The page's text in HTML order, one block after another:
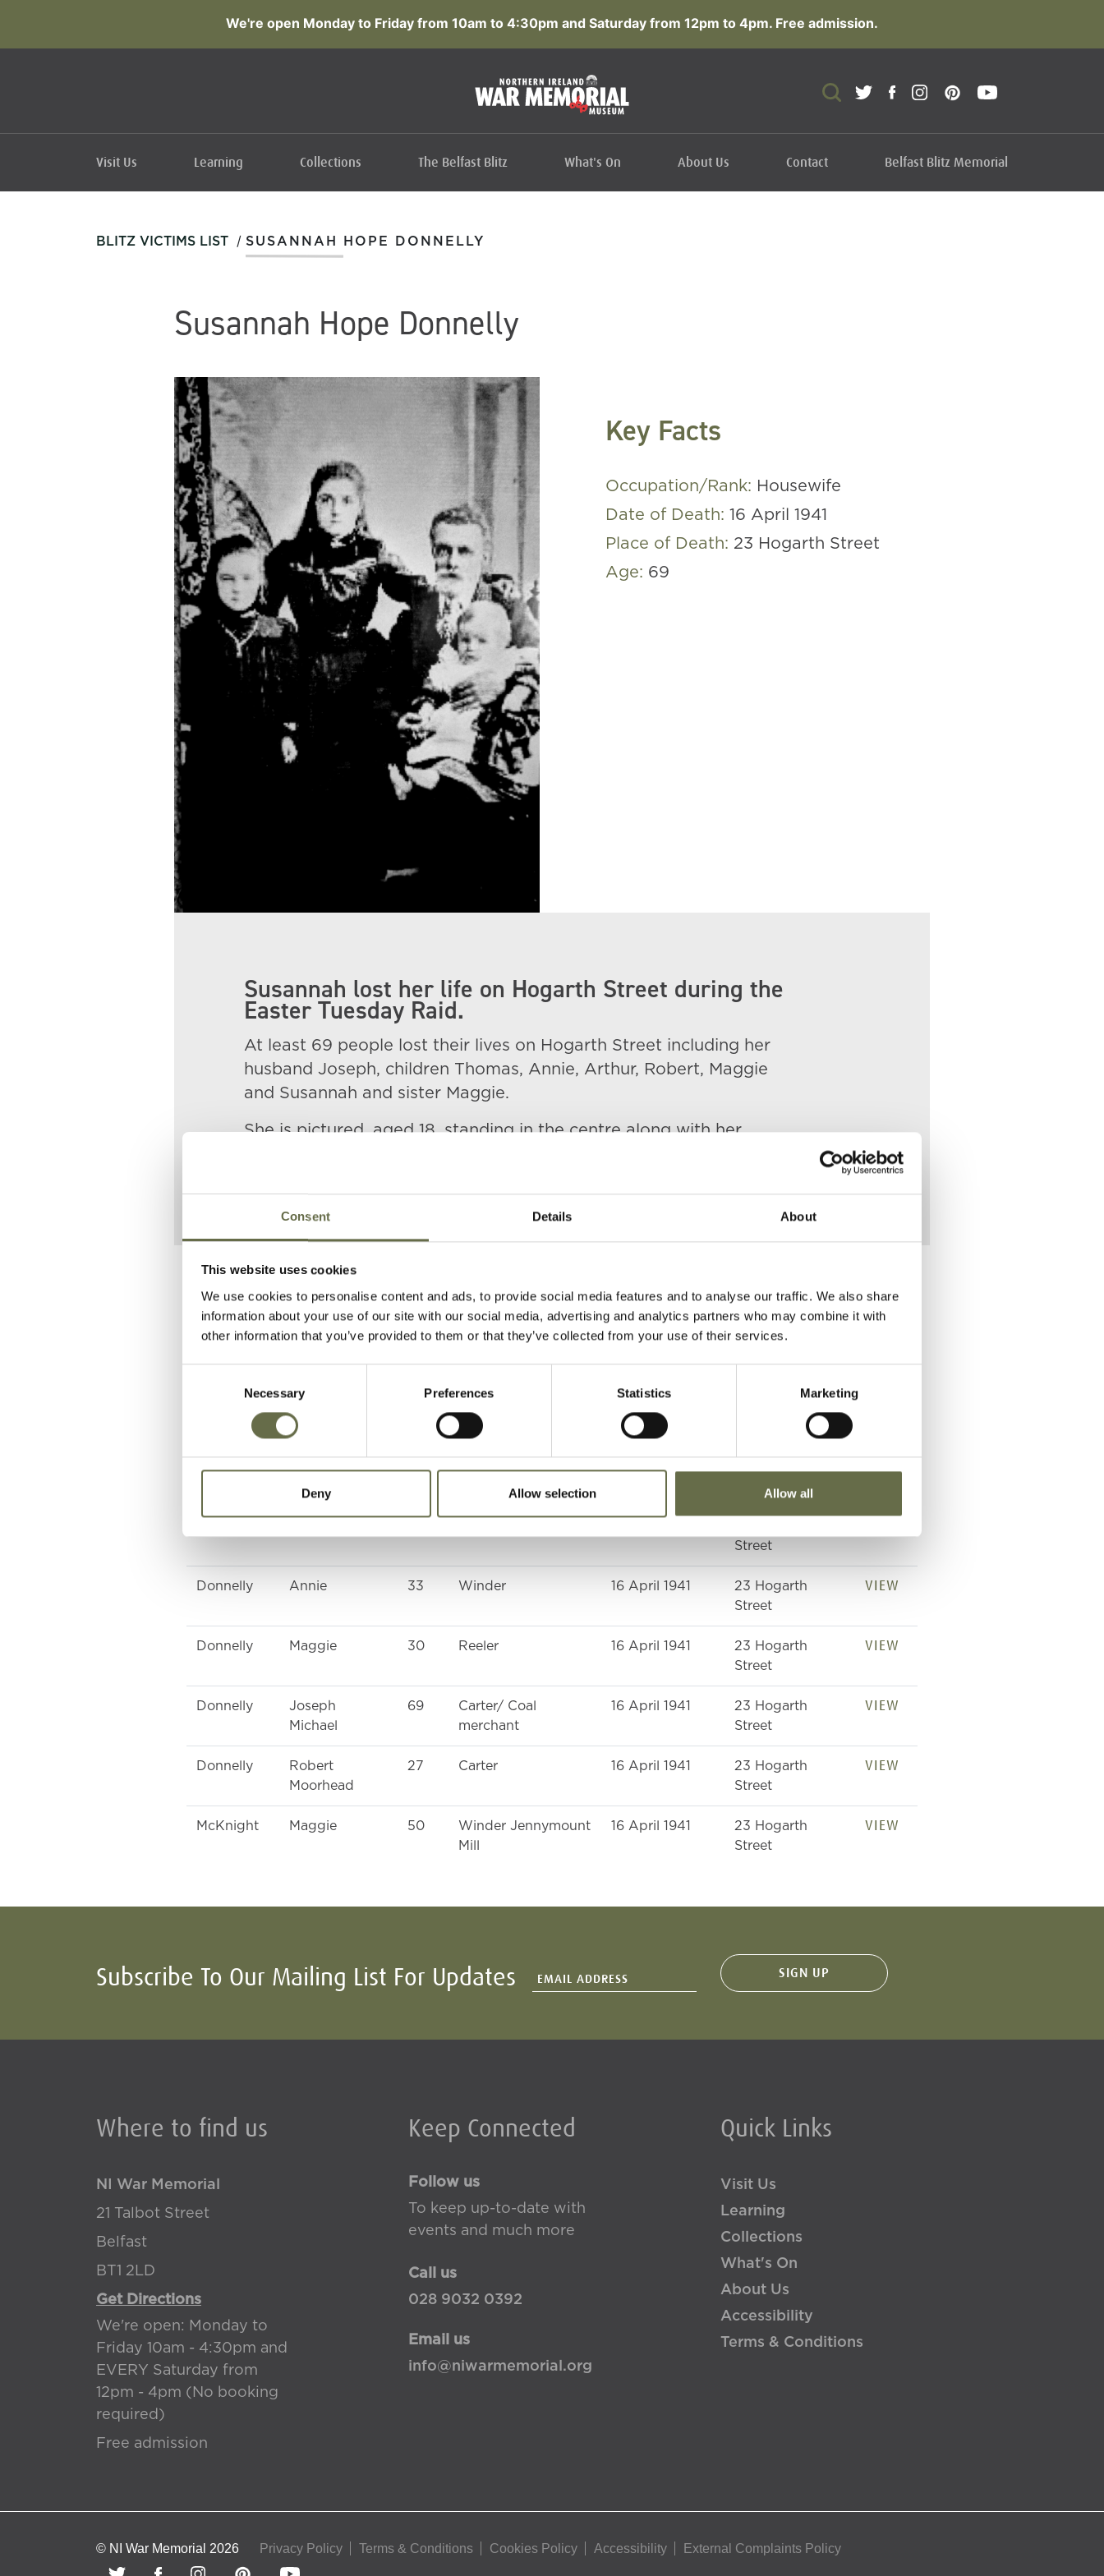
Consent Details About
This website uses cookies
We use cookies to personalise content and ads, to provide social media features and to analyse our traffic. We also share
information about your use of our site with our social media, advertising and analytics partners who may combine it with
other information that you’ve provided to them or that they’ve collected from your use of their services.
Necessary Preferences Statistics Marketing
Deny Allow selection Allow all
We're open Monday to Friday from 10am to 4:30pm and Saturday from 12pm to 4pm. Free admission.
Visit Us Learning Collections The Belfast Blitz What's On About Us Contact Belfast Blitz Memorial
BLITZ VICTIMS LIST / SUSANNAH HOPE DONNELLY
Susannah Hope Donnelly
Key Facts
Occupation/Rank: Housewife
Date of Death: 16 April 1941
Place of Death: 23 Hogarth Street
Age: 69
Susannah lost her life on Hogarth Street during the
Easter Tuesday Raid.
At least 69 people lost their lives on Hogarth Street including her
husband Joseph, children Thomas, Annie, Arthur, Robert, Maggie
and Susannah and sister Maggie.
She is pictured, aged 18, standing in the centre along with her
Street
Street
Donnelly Annie 33 Winder 16 April 1941
23 Hogarth
Street
VIEW
Donnelly Maggie 30 Reeler 16 April 1941
23 Hogarth
Street
VIEW
Donnelly
Joseph
Michael
69
Carter/ Coal
merchant
16 April 1941
23 Hogarth
Street
VIEW
Donnelly
Robert
Moorhead
27 Carter 16 April 1941
23 Hogarth
Street
VIEW
McKnight Maggie 50
Winder Jennymount
Mill
16 April 1941
23 Hogarth
Street
VIEW
Subscribe To Our Mailing List For Updates
Where to find us
NI War Memorial
21 Talbot Street
Belfast
BT1 2LD
Get Directions
We're open: Monday to
Friday 10am - 4:30pm and
EVERY Saturday from
12pm - 4pm (No booking
required)
Free admission
Keep Connected
Follow us
To keep up-to-date with
events and much more
Call us
028 9032 0392
Email us
info@niwarmemorial.org
Quick Links
Visit Us
Learning
Collections
What's On
About Us
Accessibility
Terms & Conditions
© NI War Memorial 2026 Privacy Policy Terms & Conditions Cookies Policy Accessibility External Complaints Policy